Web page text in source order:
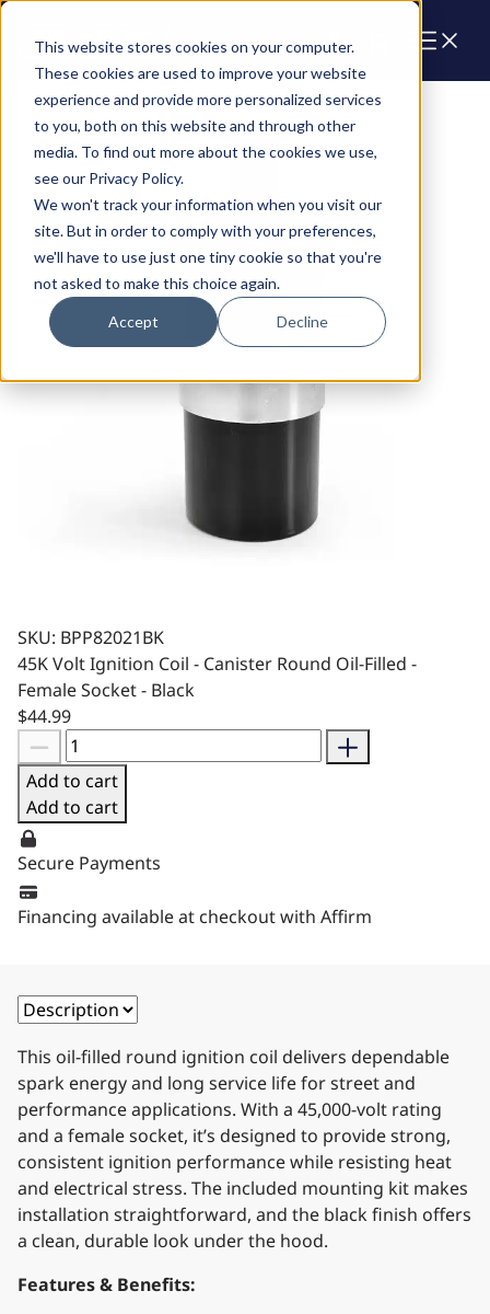
This website stores cookies on your computer.
These cookies are used to improve your website
experience and provide more personalized services
to you, both on this website and through other
media. To find out more about the cookies we use,
see our Privacy Policy.
We won't track your information when you visit our
site. But in order to comply with your preferences,
we'll have to use just one tiny cookie so that you're
not asked to make this choice again.
Accept Decline
SKU: BPP82021BK
45K Volt Ignition Coil - Canister Round Oil-Filled -
Female Socket - Black
$44.99
Add to cart
Add to cart
Secure Payments
Financing available at checkout with Affirm
This oil-filled round ignition coil delivers dependable
spark energy and long service life for street and
performance applications. With a 45,000-volt rating
and a female socket, it’s designed to provide strong,
consistent ignition performance while resisting heat
and electrical stress. The included mounting kit makes
installation straightforward, and the black finish offers
a clean, durable look under the hood.
Features & Benefits: